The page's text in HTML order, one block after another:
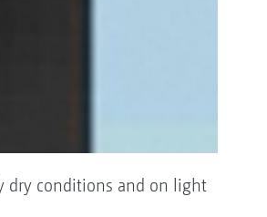
dry conditions and on light